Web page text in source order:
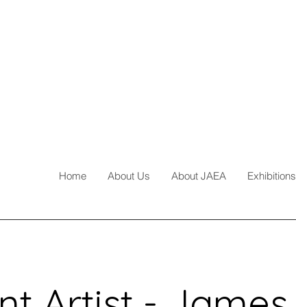
Home About Us About JAEA Exhibitions